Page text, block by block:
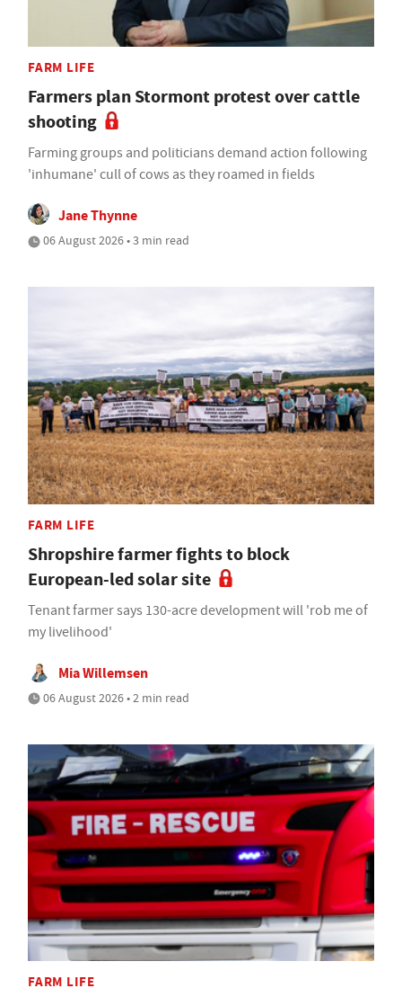
FARM LIFE
Farmers plan Stormont protest over cattle
shooting
Farming groups and politicians demand action following
'inhumane' cull of cows as they roamed in fields
Jane Thynne
06 August 2026 • 3 min read
FARM LIFE
Shropshire farmer fights to block
European-led solar site
Tenant farmer says 130-acre development will 'rob me of
my livelihood'
Mia Willemsen
06 August 2026 • 2 min read
FARM LIFE